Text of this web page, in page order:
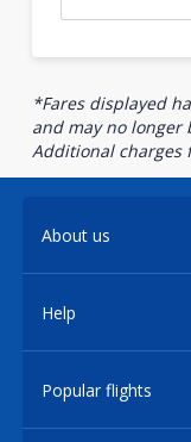
*Fares displayed
and may no longer
Additional charges
About us
Help
Popular flights